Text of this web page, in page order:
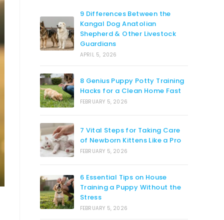
9 Differences Between the
Kangal Dog Anatolian
Shepherd & Other Livestock
Guardians
APRIL 5, 2026
8 Genius Puppy Potty Training
Hacks for a Clean Home Fast
FEBRUARY 5, 2026
7 Vital Steps for Taking Care
of Newborn Kittens Like a Pro
FEBRUARY 5, 2026
6 Essential Tips on House
Training a Puppy Without the
Stress
FEBRUARY 5, 2026